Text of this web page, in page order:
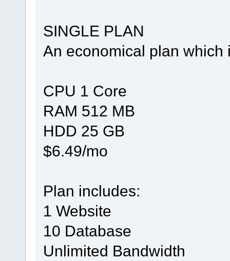
SINGLE PLAN
An economical plan
CPU 1 Core
RAM 512 MB
HDD 25 GB
$6.49/mo
Plan includes:
1 Website
10 Database
Unlimited Bandwidth